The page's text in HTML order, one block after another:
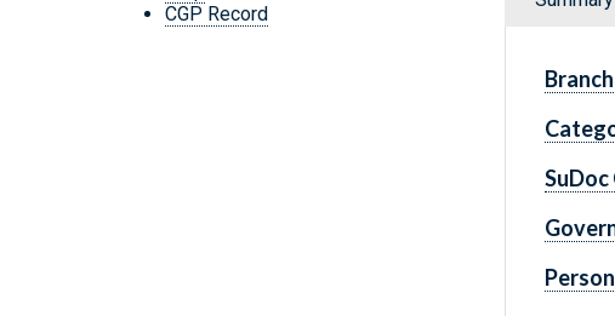
CGP Record
Branch
SuDoc